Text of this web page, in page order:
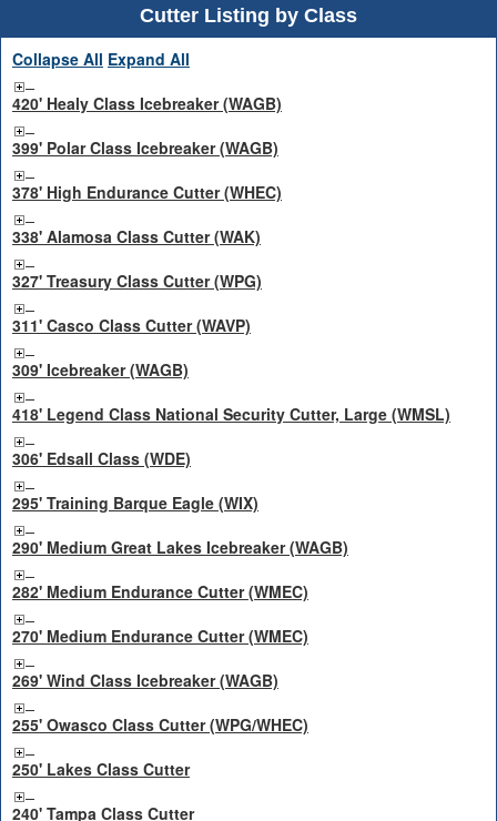
Cutter Listing by Class
Collapse All Expand All
420' Healy Class Icebreaker (WAGB)
399' Polar Class Icebreaker (WAGB)
378' High Endurance Cutter (WHEC)
338' Alamosa Class Cutter (WAK)
327' Treasury Class Cutter (WPG)
311' Casco Class Cutter (WAVP)
309' Icebreaker (WAGB)
418' Legend Class National Security Cutter, Large (WMSL)
306' Edsall Class (WDE)
295' Training Barque Eagle (WIX)
290' Medium Great Lakes Icebreaker (WAGB)
282' Medium Endurance Cutter (WMEC)
270' Medium Endurance Cutter (WMEC)
269' Wind Class Icebreaker (WAGB)
255' Owasco Class Cutter (WPG/WHEC)
250' Lakes Class Cutter
240' Tampa Class Cutter